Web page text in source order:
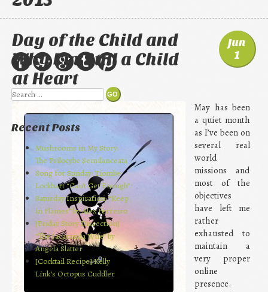
Jun
1
Day of the Child and
Why I’m Still a Child
at Heart
May has been
a quiet month
as I’ve been on
several real
world
missions and
most of the
objectives
have left me
rather
exhausted to
maintain a
very proper
online
presence.
Search
Recent Posts
Mushrooms in My Story:
The Psilocybe Semilanceata
Song for Sunday: Tiombe
Lockhart “Can’t Get Enough”
Saturday Inspiration: “Keep
in Flames” by Alex Ferreiro
[Friday Story Dissection]
“The Jacaranda Wife” by
Angela Slatter
[Cocktail Recipe] Kelly
Link’s Octopus Cuddler